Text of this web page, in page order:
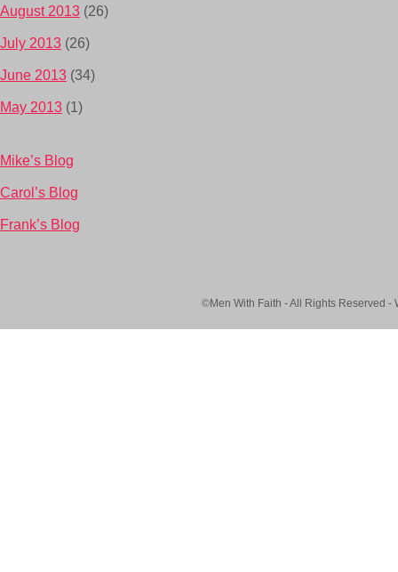
August 2013 (26)
July 2013 (26)
June 2013 (34)
May 2013 (1)
Mike’s Blog
Carol’s Blog
Frank’s Blog
©Men With Faith - All Rights Reserved